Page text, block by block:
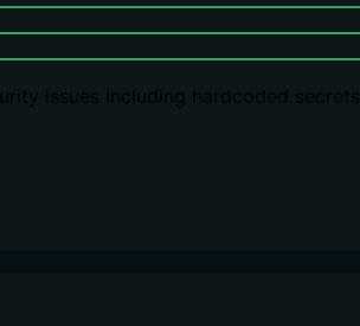
issues including hardcoded